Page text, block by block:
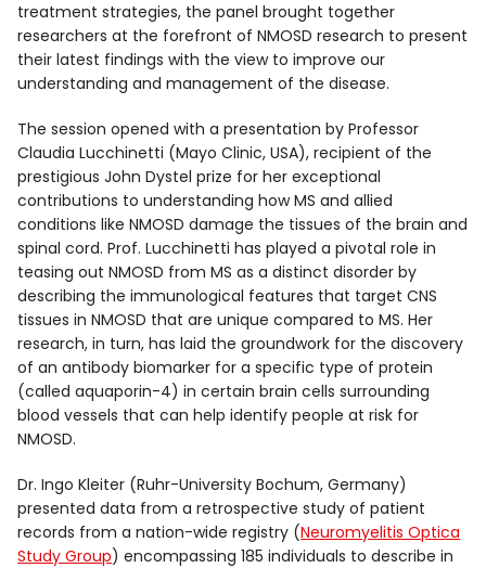
treatment strategies, the panel brought together
researchers at the forefront of NMOSD research to present
their latest findings with the view to improve our
understanding and management of the disease.
The session opened with a presentation by Professor
Claudia Lucchinetti (Mayo Clinic, USA), recipient of the
prestigious John Dystel prize for her exceptional
contributions to understanding how MS and allied
conditions like NMOSD damage the tissues of the brain and
spinal cord. Prof. Lucchinetti has played a pivotal role in
teasing out NMOSD from MS as a distinct disorder by
describing the immunological features that target CNS
tissues in NMOSD that are unique compared to MS. Her
research, in turn, has laid the groundwork for the discovery
of an antibody biomarker for a specific type of protein
(called aquaporin-4) in certain brain cells surrounding
blood vessels that can help identify people at risk for
NMOSD.
Dr. Ingo Kleiter (Ruhr-University Bochum, Germany)
presented data from a retrospective study of patient
records from a nation-wide registry (Neuromyelitis Optica
Study Group) encompassing 185 individuals to describe in